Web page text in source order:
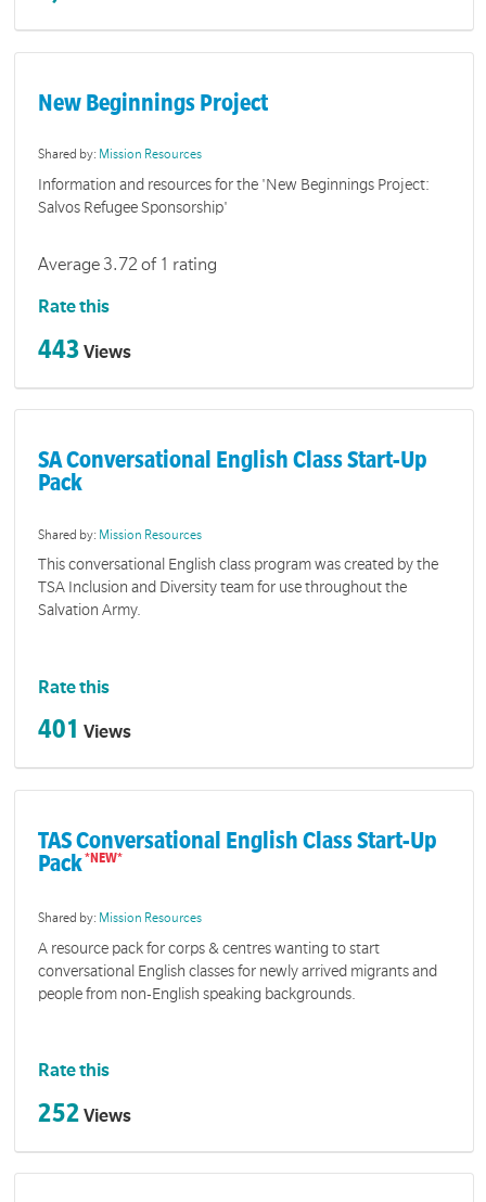
New Beginnings Project
Shared by: Mission Resources
Information and resources for the 'New Beginnings Project:
Salvos Refugee Sponsorship'
Average 3.72 of 1 rating
Rate this
443 Views
SA Conversational English Class Start-Up
Pack
Shared by: Mission Resources
This conversational English class program was created by the
TSA Inclusion and Diversity team for use throughout the
Salvation Army.
Rate this
401 Views
TAS Conversational English Class Start-Up
Pack
Shared by: Mission Resources
A resource pack for corps & centres wanting to start
conversational English classes for newly arrived migrants and
people from non-English speaking backgrounds.
Rate this
252 Views